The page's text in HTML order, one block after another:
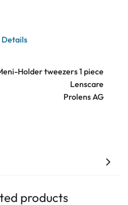
Details
Holder tweezers 1 piece
Lenscare
Prolens AG
products